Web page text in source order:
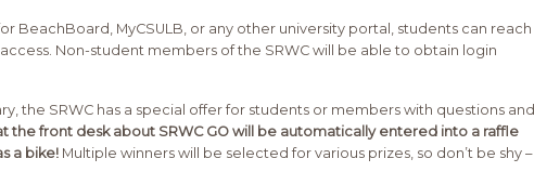
BeachBoard, MyCSULB, or any other university portal, students can reach
Non-student members of the SRWC will be able to obtain login
the SRWC has a special offer for students or members with questions and
the front desk about SRWC GO will be automatically entered into a raffle
a bike! Multiple winners will be selected for various prizes, so don’t be shy –